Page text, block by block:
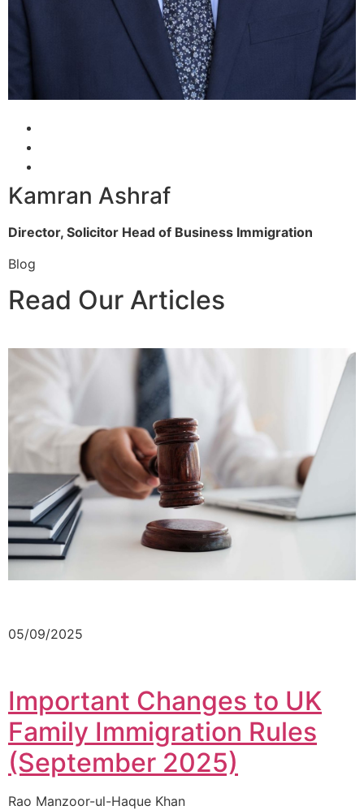
Kamran Ashraf
Director, Solicitor Head of Business Immigration
Blog
Read Our Articles
05/09/2025
Important Changes to UK
Family Immigration Rules
(September 2025)
Rao Manzoor-ul-Haque Khan